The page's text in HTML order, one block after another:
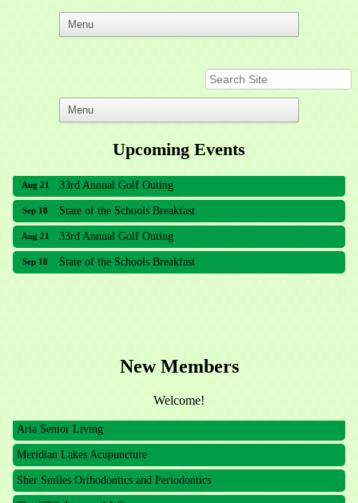
Upcoming Events
Aug 21 33rd Annual Golf Outing
Sep 18 State of the Schools Breakfast
Aug 21 33rd Annual Golf Outing
Sep 18 State of the Schools Breakfast
New Members
Welcome!
The CTO Agency, LLC
Allied Dermatology and Skin Surgery LLC
Aria Senior Living
Meridian Lakes Acupuncture
Sher Smiles Orthodontics and Periodontics